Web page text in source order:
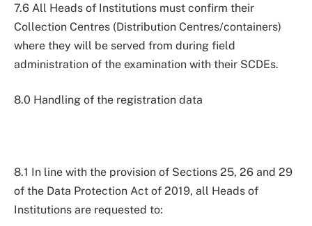
7.6 All Heads of Institutions must confirm their
Collection Centres (Distribution Centres/containers)
where they will be served from during field
administration of the examination with their SCDEs.
8.0 Handling of the registration data
8.1 In line with the provision of Sections 25, 26 and 29
of the Data Protection Act of 2019, all Heads of
Institutions are requested to: